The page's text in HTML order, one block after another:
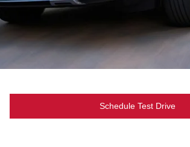
Schedule Test Drive